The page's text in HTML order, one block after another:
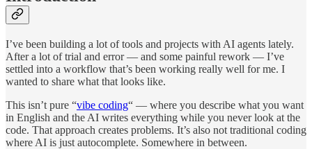
I’ve been building a lot of tools and projects with AI agents lately.
After a lot of trial and error — and some painful rework — I’ve
settled into a workflow that’s been working really well for me. I
wanted to share what that looks like.
This isn’t pure “vibe coding“ — where you describe what you want
in English and the AI writes everything while you never look at the
code. That approach creates problems. It’s also not traditional coding
where AI is just autocomplete. Somewhere in between.